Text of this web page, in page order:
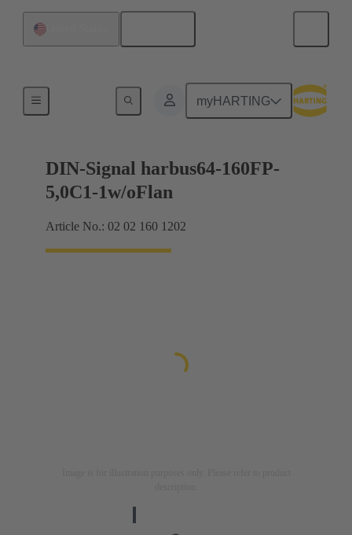
myHARTING
Motherboard to daughtercard connection
DIN-Signal harbus64-160FP-
5,0C1-1w/oFlan
Article No.: 02 02 160 1202